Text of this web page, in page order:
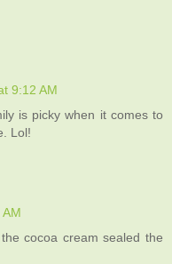
9:12 AM
is picky when it comes to
Lol!
cocoa cream sealed the